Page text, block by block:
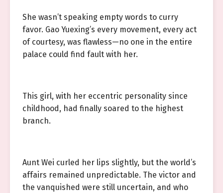
She wasn’t speaking empty words to curry
favor. Gao Yuexing’s every movement, every act
of courtesy, was flawless—no one in the entire
palace could find fault with her.
This girl, with her eccentric personality since
childhood, had finally soared to the highest
branch.
Aunt Wei curled her lips slightly, but the world’s
affairs remained unpredictable. The victor and
the vanquished were still uncertain, and who